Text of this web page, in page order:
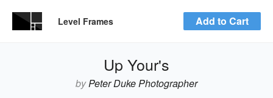
Level Frames Add to Cart
Up Your's
byPeter Duke Photographer